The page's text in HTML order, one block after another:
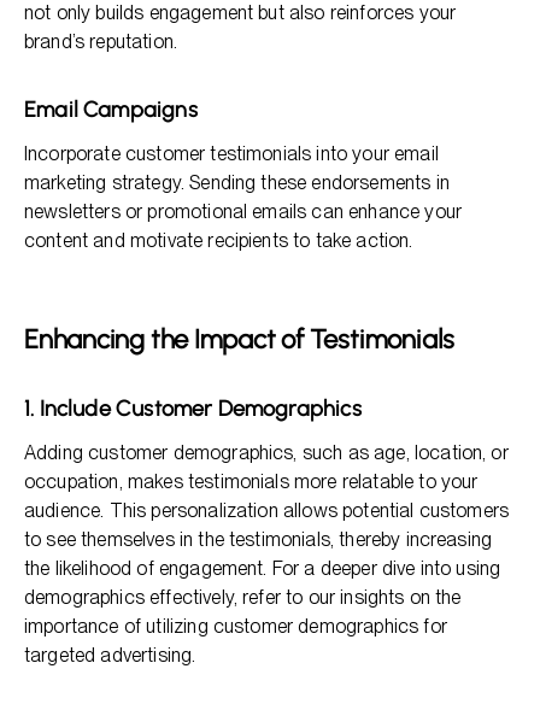
not only builds engagement but also reinforces your
brand’s reputation.
Email Campaigns
Incorporate customer testimonials into your email
marketing strategy. Sending these endorsements in
newsletters or promotional emails can enhance your
content and motivate recipients to take action.
Enhancing the Impact of Testimonials
1. Include Customer Demographics
Adding customer demographics, such as age, location, or
occupation, makes testimonials more relatable to your
audience. This personalization allows potential customers
to see themselves in the testimonials, thereby increasing
the likelihood of engagement. For a deeper dive into using
demographics effectively, refer to our insights on the
importance of utilizing customer demographics for
targeted advertising.